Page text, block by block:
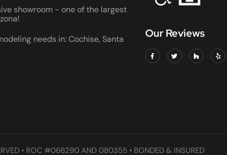
showroom - one of the largest
needs in: Cochise, Santa
Our Reviews
• ROC #066290 AND 080355 • BONDED & INSURED